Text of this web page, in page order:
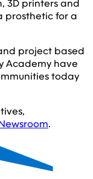
3D printers and
prosthetic for a
project based
Academy have
today
.